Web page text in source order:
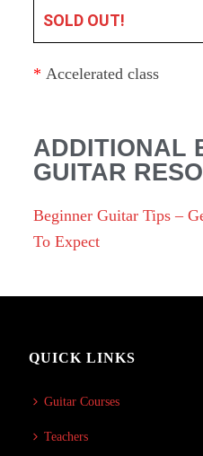
SOLD OUT!
* Accelerated class
ADDITIONAL
GUITAR
Beginner Guitar Tips –
To Expect
QUICK LINKS
Guitar Courses
Teachers